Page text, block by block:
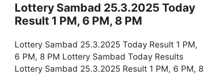
Lottery Sambad 25.3.2025 Today
Result 1 PM, 6 PM, 8 PM
Lottery Sambad 25.3.2025 Today Result 1 PM,
6 PM, 8 PM Lottery Sambad Today Results
Lottery Sambad 25.3.2025 Result 1 PM, 6 PM, 8